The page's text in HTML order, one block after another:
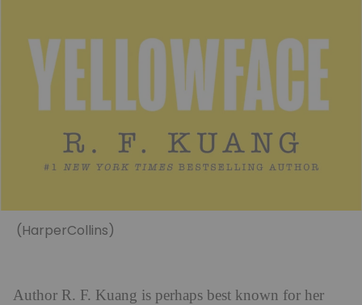
(HarperCollins)
Author R. F. Kuang is perhaps best known for her